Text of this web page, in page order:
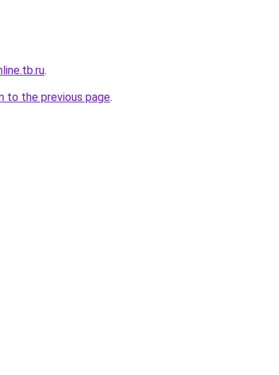
.
to the previous page.